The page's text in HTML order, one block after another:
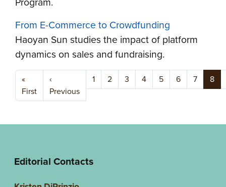
From E-Commerce to Crowdfunding
Haoyan Sun studies the impact of platform
dynamics on sales and fundraising.
Pagination
«
FirstFirst page
‹
PreviousPrevious page
1 2 3 4 5 6 7 8
Editorial Contacts